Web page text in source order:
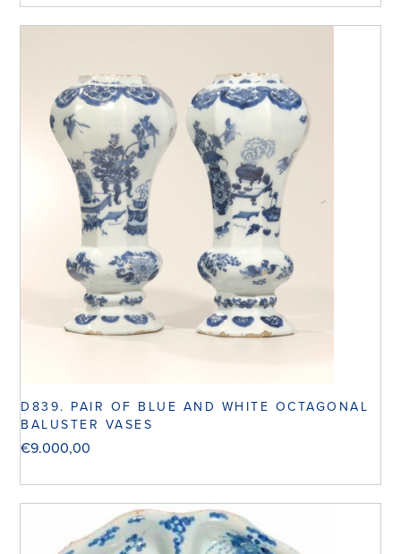
D839. PAIR OF BLUE AND WHITE OCTAGONAL
BALUSTER VASES
€9.000,00